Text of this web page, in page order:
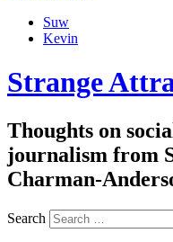
Suw
Kevin
Strange
Thoughts on
journalism from
Charman-
Search